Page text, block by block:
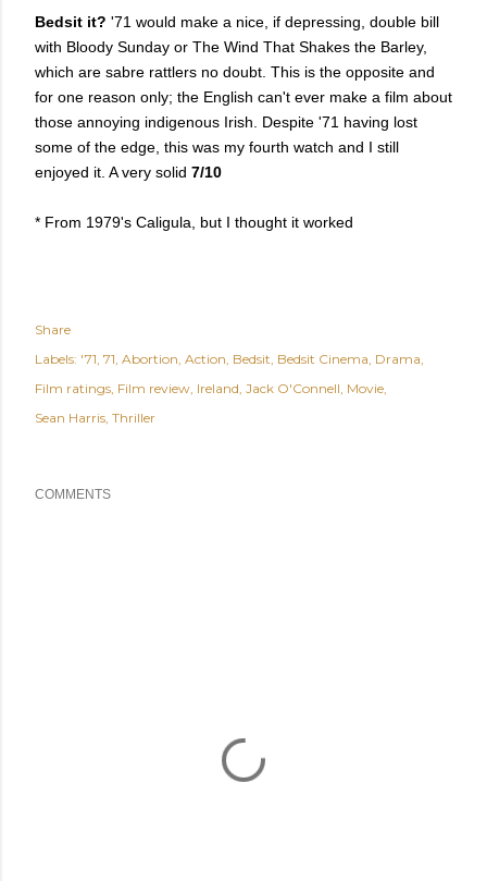
Bedsit it? '71 would make a nice, if depressing, double bill
with Bloody Sunday or The Wind That Shakes the Barley,
which are sabre rattlers no doubt. This is the opposite and
for one reason only; the English can't ever make a film about
those annoying indigenous Irish. Despite '71 having lost
some of the edge, this was my fourth watch and I still
enjoyed it. A very solid 7/10
* From 1979's Caligula, but I thought it worked
Share
Labels: '71 71 Abortion Action Bedsit Bedsit Cinema Drama
Film ratings Film review Ireland Jack O'Connell Movie
Sean Harris Thriller
COMMENTS